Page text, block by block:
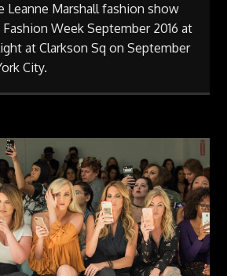
Leanne Marshall fashion show
Week September 2016 at
at Clarkson Sq on September
City.